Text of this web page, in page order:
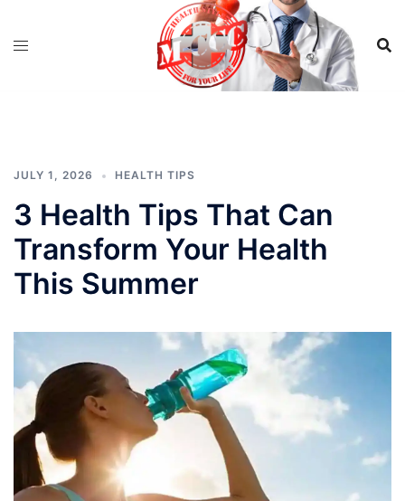
JULY 1, 2026 HEALTH TIPS
3 Health Tips That Can
Transform Your Health
This Summer